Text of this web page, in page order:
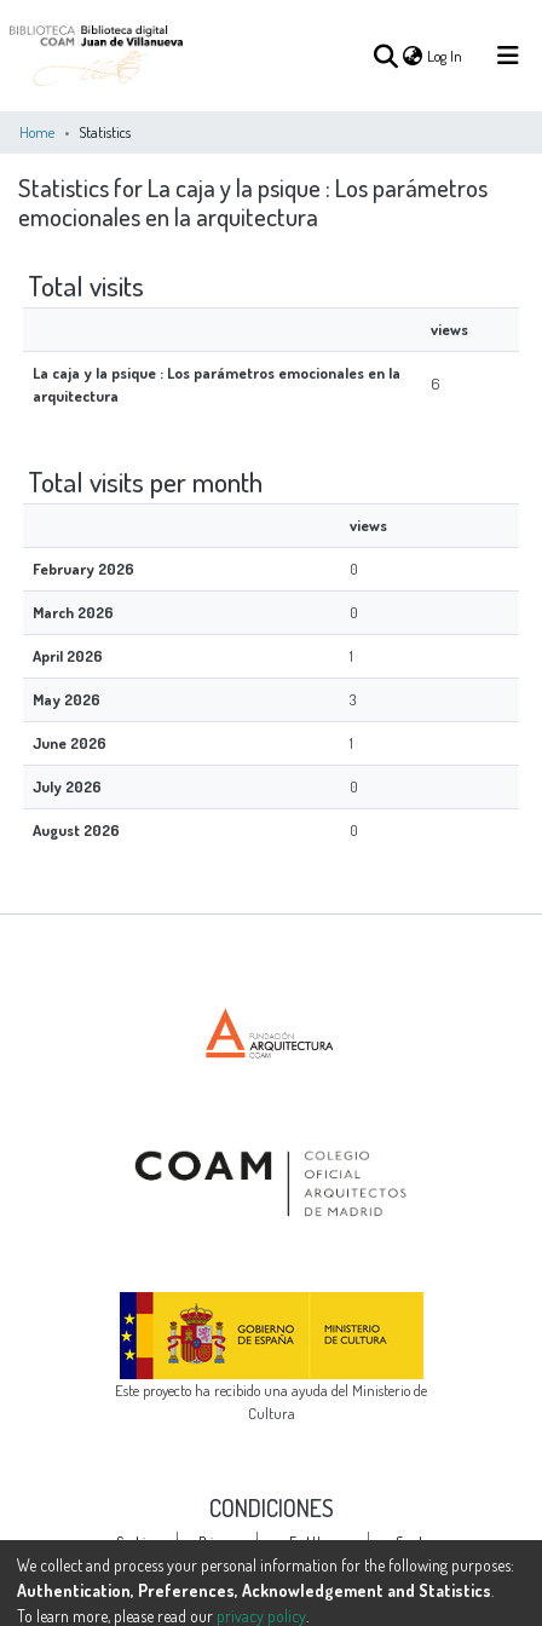
Log In (current)
Log In(current)
COLLECTIONS
Home Statistics
Statistics for La caja y la psique : Los parámetros
emocionales en la arquitectura
Total visits
views
La caja y la psique : Los parámetros emocionales en la
arquitectura
6
Total visits per month
views
February 2026 0
March 2026 0
April 2026 1
May 2026 3
June 2026 1
July 2026 0
August 2026 0
Este proyecto ha recibido una ayuda del Ministerio de
Cultura
CONDICIONES
Cookie
settings
Privacy
policy
End User
Agreement
Send
Feedback
We collect and process your personal information for the following purposes:
Authentication, Preferences, Acknowledgement and Statistics
To learn more, please read our privacy policy